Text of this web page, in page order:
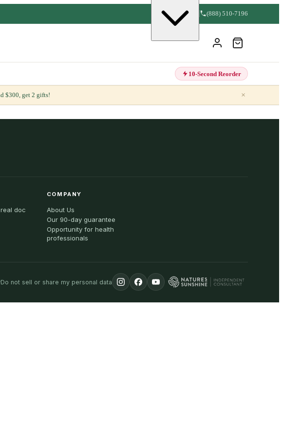
(888) 510-7196
10-Second Reorder
$300, get 2 gifts! ×
doc
COMPANY
About Us
Our 90-day guarantee
Opportunity for health
professionals
Do not sell or share my personal data